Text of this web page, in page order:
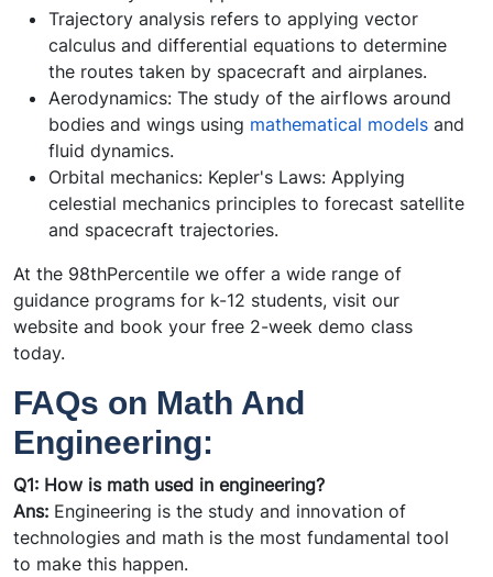
Trajectory analysis refers to applying vector
calculus and differential equations to determine
the routes taken by spacecraft and airplanes.
Aerodynamics: The study of the airflows around
bodies and wings using mathematical models and
fluid dynamics.
Orbital mechanics: Kepler's Laws: Applying
celestial mechanics principles to forecast satellite
and spacecraft trajectories.
At the 98thPercentile we offer a wide range of
guidance programs for k-12 students, visit our
website and book your free 2-week demo class
today.
FAQs on Math And
Engineering:
Q1: How is math used in engineering?
Ans: Engineering is the study and innovation of
technologies and math is the most fundamental tool
to make this happen.